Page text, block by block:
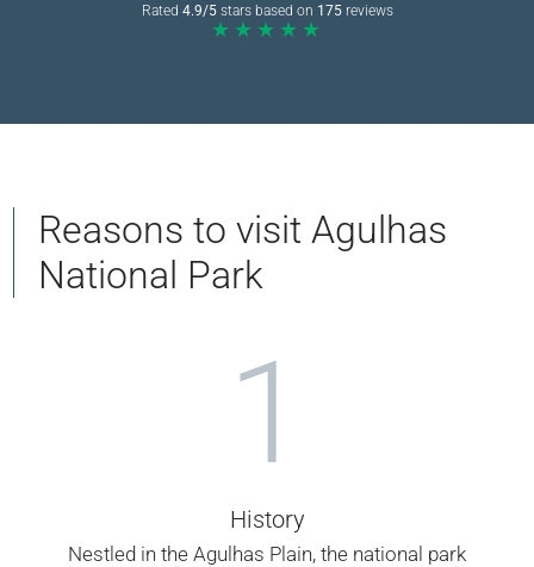
Rated 4.9/5stars based on 175reviews
★★★★★
Reasons to visit Agulhas
National Park
1
History
Nestled in the Agulhas Plain, the national park